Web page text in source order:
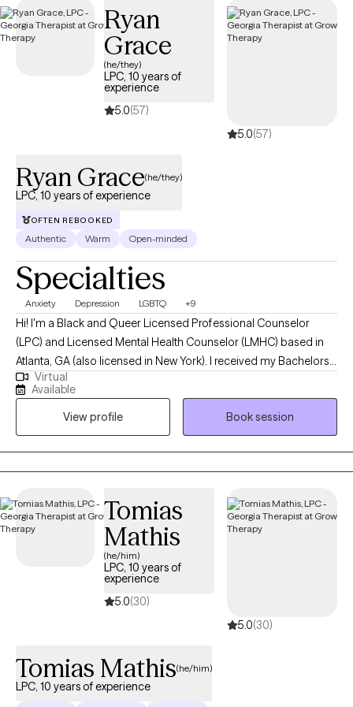
Ryan
Grace
(he/they)
LPC, 10 years of
experience
5.0(57)
5.0(57)
Ryan Grace(he/they)
LPC, 10 years of experience
OFTEN REBOOKED
Authentic Warm Open-minded
Specialties
Anxiety Depression LGBTQ +9
Hi! I'm a Black and Queer Licensed Professional Counselor
(LPC) and Licensed Mental Health Counselor (LMHC) based in
Atlanta, GA (also licensed in New York). I received my Bachelors
degree in Psychology from Kennesaw State University, following
up with my Masters from Fordham University, and have been
practicing for 10 years. I help adults struggling with anxiety,
depression, identity, and life adjustments become the best
versions of themselves.
Virtual
Available
View profile
Book session
Tomias
Mathis
(he/him)
LPC, 10 years of
experience
5.0(30)
5.0(30)
Tomias Mathis(he/him)
LPC, 10 years of experience